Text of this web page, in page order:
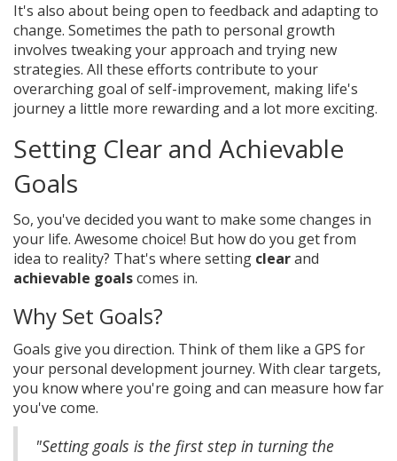
It's also about being open to feedback and adapting to
change. Sometimes the path to personal growth
involves tweaking your approach and trying new
strategies. All these efforts contribute to your
overarching goal of self-improvement, making life's
journey a little more rewarding and a lot more exciting.
Setting Clear and Achievable
Goals
So, you've decided you want to make some changes in
your life. Awesome choice! But how do you get from
idea to reality? That's where setting clearand
achievable goalscomes in.
Why Set Goals?
Goals give you direction. Think of them like a GPS for
your personal development journey. With clear targets,
you know where you're going and can measure how far
you've come.
"Setting goals is the first step in turning the